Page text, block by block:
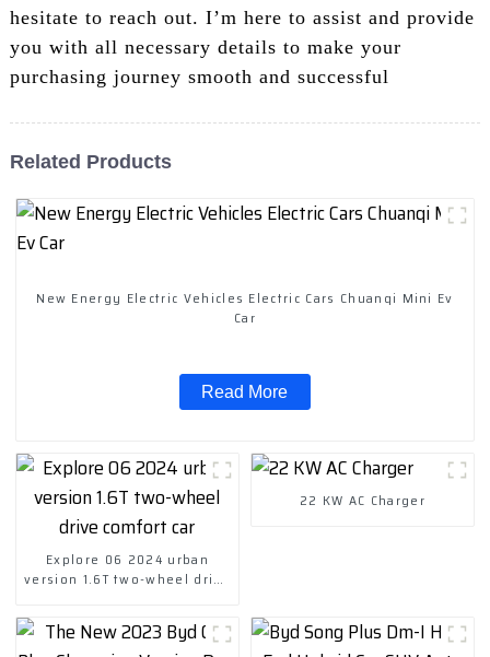
hesitate to reach out. I’m here to assist and provide
you with all necessary details to make your
purchasing journey smooth and successful
Related Products
New Energy Electric Vehicles Electric Cars Chuanqi Mini Ev
Car
Read More
Explore 06 2024 urban
version 1.6T two-wheel drive
22 KW AC Charger